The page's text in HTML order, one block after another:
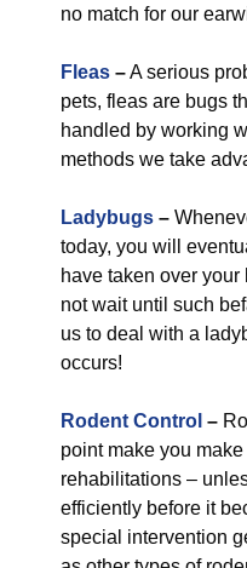
no match for our
Fleas –A serious
pets, fleas are bugs
handled by working
methods we take
Ladybugs –
today, you will
have taken over
not wait until such
us to deal with a
occurs!
Rodent Control –
point make you
rehabilitations –
efficiently before it
special intervention